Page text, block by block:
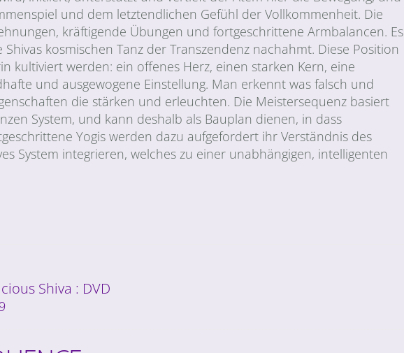
und dem letztendlichen Gefühl der Vollkommenheit. Die
kräftigende Übungen und fortgeschrittene Armbalancen. Es
kosmischen Tanz der Transzendenz nachahmt. Diese Position
kultiviert werden: ein offenes Herz, einen starken Kern, eine
und ausgewogene Einstellung. Man erkennt was falsch und
die stärken und erleuchten. Die Meistersequenz basiert
System, und kann deshalb als Bauplan dienen, in dass
Yogis werden dazu aufgefordert ihr Verständnis des
System integrieren, welches zu einer unabhängigen, intelligenten
Shiva : DVD